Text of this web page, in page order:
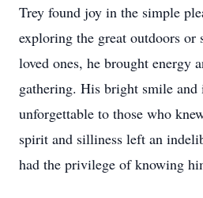
Trey found joy in the simple
exploring the great outdoors
loved ones, he brought energy
gathering. His bright smile and
unforgettable to those who
spirit and silliness left an
had the privilege of knowing